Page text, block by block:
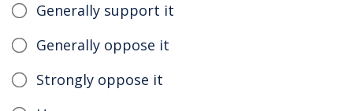
Generally support it
Generally oppose it
Strongly oppose it